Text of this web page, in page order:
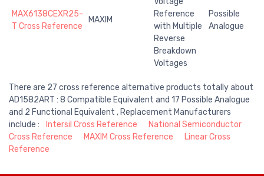
MAX6138CEXR25-
T Cross Reference
MAXIM
Reference
with Multiple
Reverse
Breakdown
Voltages
Possible
Analogue
There are 27 cross reference alternative products totally about
AD1582ART : 8 Compatible Equivalent and 17 Possible Analogue
and 2 Functional Equivalent , Replacement Manufacturers
include :
Intersil Cross Reference
National Semiconductor
Cross Reference
MAXIM Cross Reference
Linear Cross
Reference